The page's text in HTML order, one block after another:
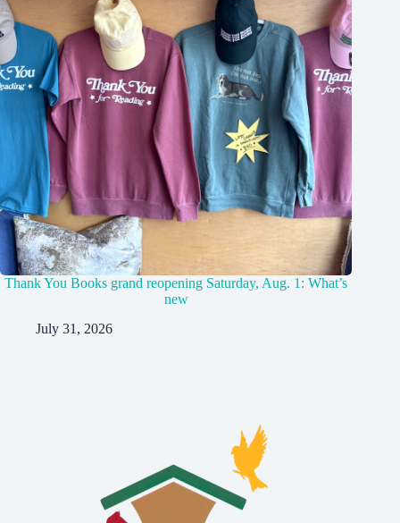
Thank You Books grand reopening Saturday, Aug. 1: What’s
new
July 31, 2026